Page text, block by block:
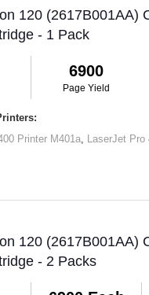
120 (2617B001AA)
- 1 Pack
6900
Page Yield
Printer M401a
LaserJet
120 (2617B001AA)
- 2 Packs